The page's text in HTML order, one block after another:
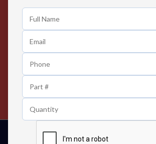
Easy Returns
Any Time Return Product
Contact us 24 hours a day